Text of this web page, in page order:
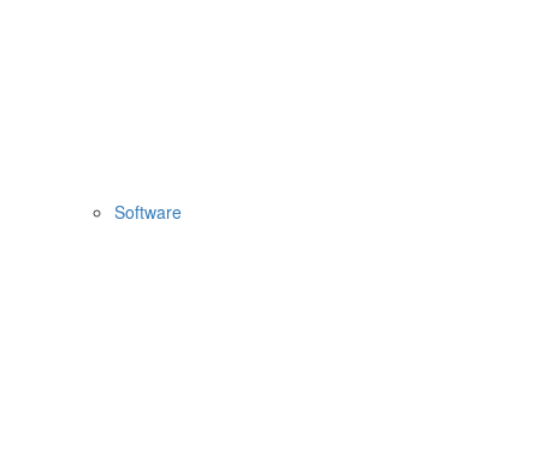
Software